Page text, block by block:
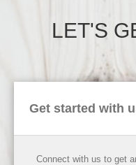
LET'S
Get started with
Connect with us to get